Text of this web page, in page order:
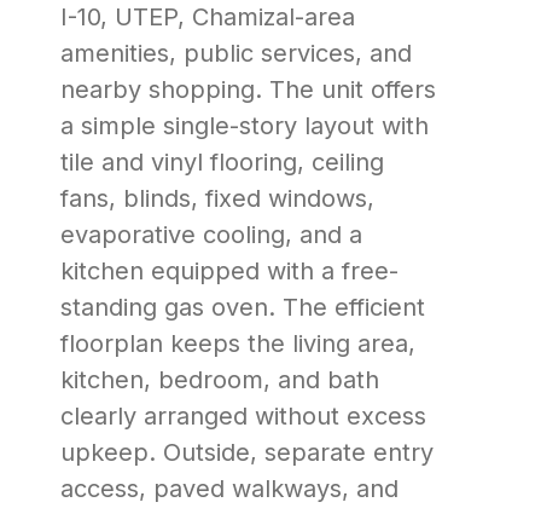
I-10, UTEP, Chamizal-area
amenities, public services, and
nearby shopping. The unit offers
a simple single-story layout with
tile and vinyl flooring, ceiling
fans, blinds, fixed windows,
evaporative cooling, and a
kitchen equipped with a free-
standing gas oven. The efficient
floorplan keeps the living area,
kitchen, bedroom, and bath
clearly arranged without excess
upkeep. Outside, separate entry
access, paved walkways, and